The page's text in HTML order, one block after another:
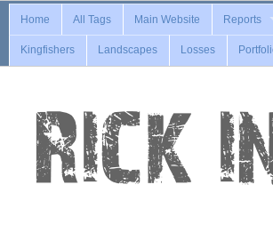
Home All Tags Main Website Reports
Kingfishers Landscapes Losses